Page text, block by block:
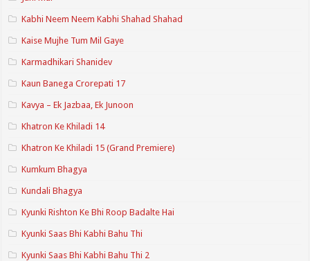
Kabhi Neem Neem Kabhi Shahad Shahad
Kaise Mujhe Tum Mil Gaye
Karmadhikari Shanidev
Kaun Banega Crorepati 17
Kavya – Ek Jazbaa, Ek Junoon
Khatron Ke Khiladi 14
Khatron Ke Khiladi 15 (Grand Premiere)
Kumkum Bhagya
Kundali Bhagya
Kyunki Rishton Ke Bhi Roop Badalte Hai
Kyunki Saas Bhi Kabhi Bahu Thi
Kyunki Saas Bhi Kabhi Bahu Thi 2